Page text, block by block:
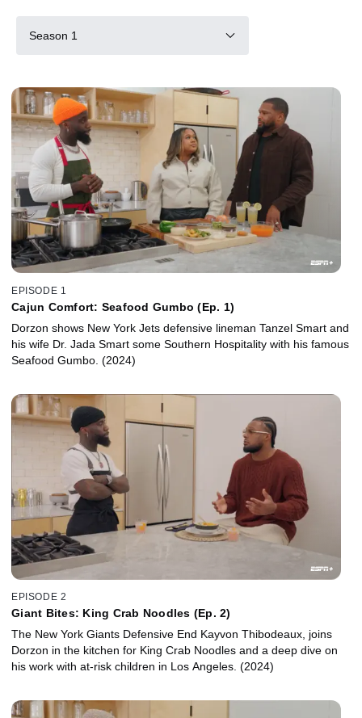
Season 1
EPISODE 1
Cajun Comfort: Seafood Gumbo (Ep. 1)
Dorzon shows New York Jets defensive lineman Tanzel Smart and
his wife Dr. Jada Smart some Southern Hospitality with his famous
Seafood Gumbo. (2024)
EPISODE 2
Giant Bites: King Crab Noodles (Ep. 2)
The New York Giants Defensive End Kayvon Thibodeaux, joins
Dorzon in the kitchen for King Crab Noodles and a deep dive on
his work with at-risk children in Los Angeles. (2024)